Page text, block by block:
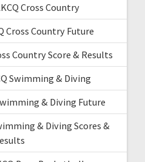
Cross Country
Cross Country Future
Country Score & Results
Swimming & Diving
& Diving Future
& Diving Scores &